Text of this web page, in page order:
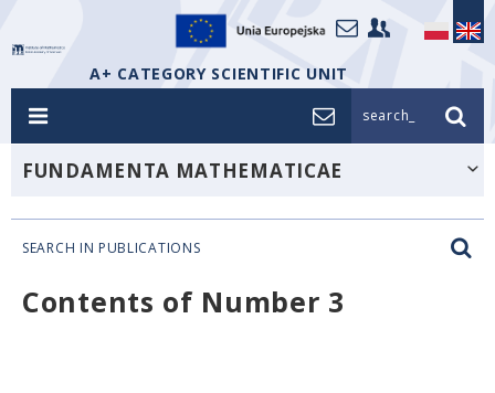
A+ CATEGORY SCIENTIFIC UNIT
search_
FUNDAMENTA MATHEMATICAE
SEARCH IN PUBLICATIONS
Contents of Number 3